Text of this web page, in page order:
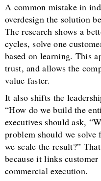
A common mistake in
overdesign the solution
The research shows a
cycles, solve one
based on learning. This
trust, and allows the
value faster.
It also shifts the
“How do we build the
executives should ask,
problem should we
we scale the result?”
because it links
commercial execution.